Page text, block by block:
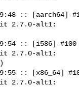
:: [aarch64]
2.7.0-alt1:
:: [i586] #100
2.7.0-alt1:
:: [x86_64]
2.7.0-alt1: